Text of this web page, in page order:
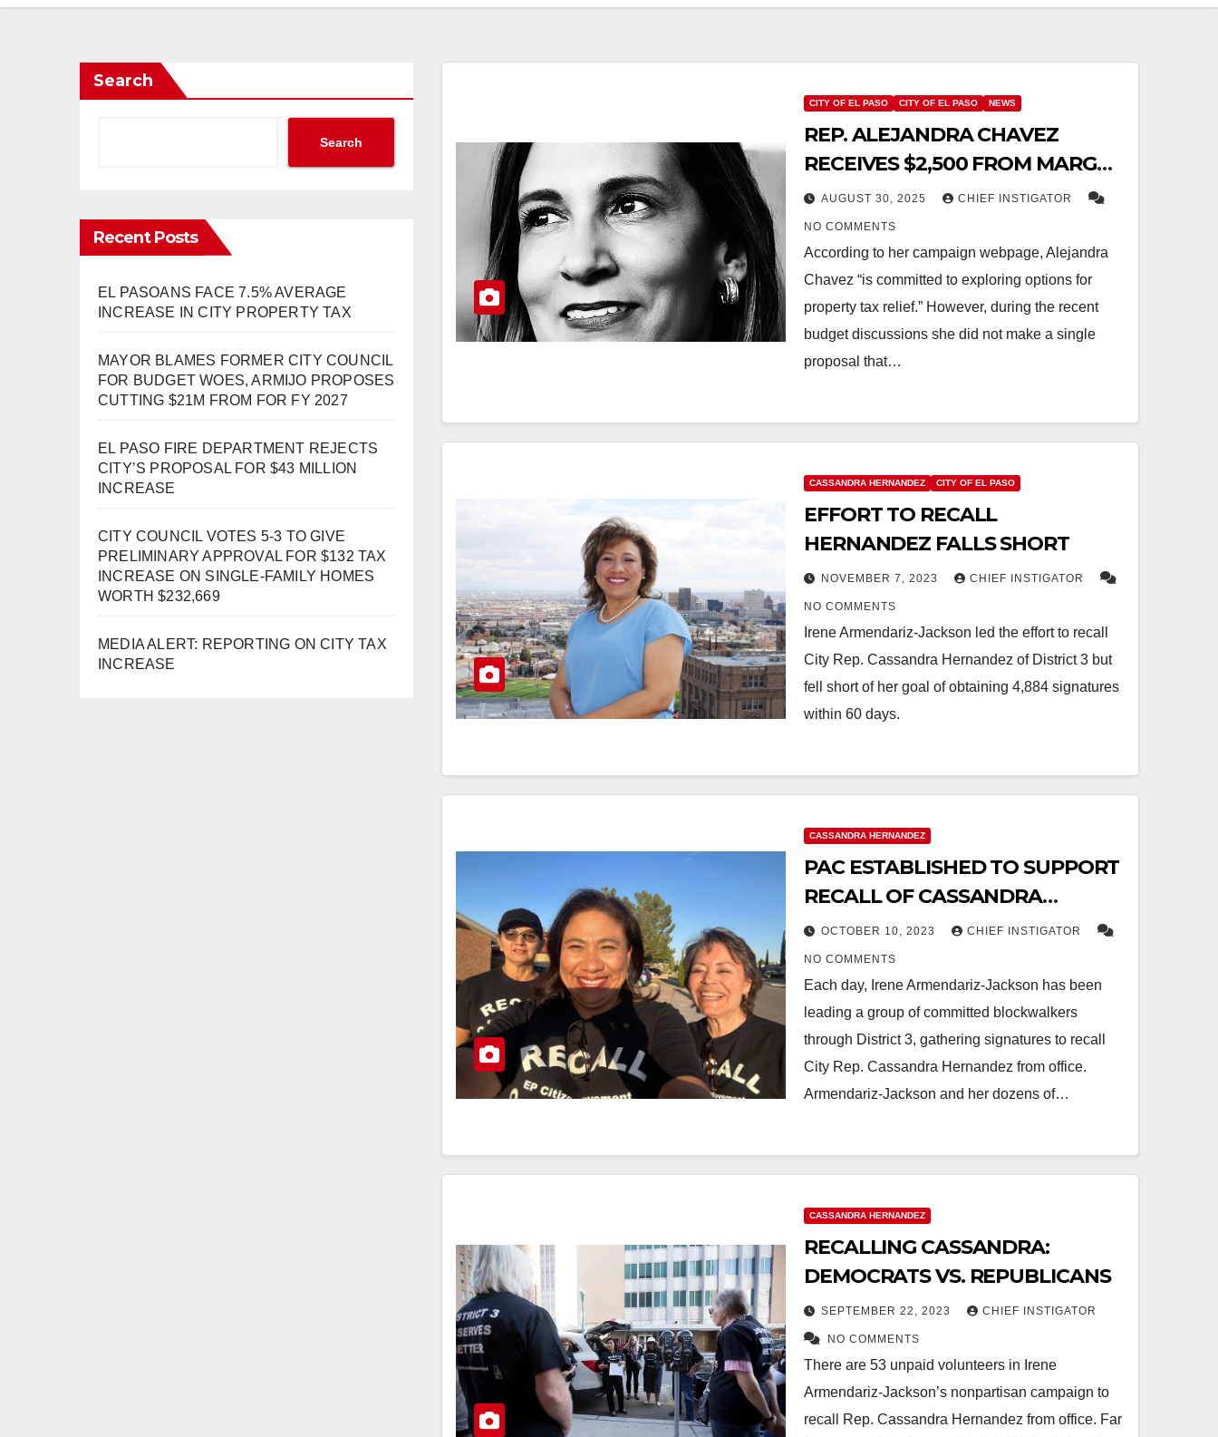
Search
Search
Recent Posts
EL PASOANS FACE 7.5% AVERAGE
INCREASE IN CITY PROPERTY TAX
MAYOR BLAMES FORMER CITY COUNCIL
FOR BUDGET WOES, ARMIJO PROPOSES
CUTTING $21M FROM FOR FY 2027
EL PASO FIRE DEPARTMENT REJECTS
CITY’S PROPOSAL FOR $43 MILLION
INCREASE
CITY COUNCIL VOTES 5-3 TO GIVE
PRELIMINARY APPROVAL FOR $132 TAX
INCREASE ON SINGLE-FAMILY HOMES
WORTH $232,669
MEDIA ALERT: REPORTING ON CITY TAX
INCREASE
CITY OF EL PASO CITY OF EL PASO NEWS
REP. ALEJANDRA CHAVEZ
RECEIVES $2,500 FROM MARGOS
AND ORTEGA AFTER VOTING TO
INCREASE PROPERTY TAX
AUGUST 30, 2025 CHIEF INSTIGATOR
NO COMMENTS
According to her campaign webpage, Alejandra
Chavez “is committed to exploring options for
property tax relief.” However, during the recent
budget discussions she did not make a single
proposal that…
CASSANDRA HERNANDEZ CITY OF EL PASO
EFFORT TO RECALL
HERNANDEZ FALLS SHORT
NOVEMBER 7, 2023 CHIEF INSTIGATOR
NO COMMENTS
Irene Armendariz-Jackson led the effort to recall
City Rep. Cassandra Hernandez of District 3 but
fell short of her goal of obtaining 4,884 signatures
within 60 days.
CASSANDRA HERNANDEZ
PAC ESTABLISHED TO SUPPORT
RECALL OF CASSANDRA
HERNANDEZ
OCTOBER 10, 2023 CHIEF INSTIGATOR
NO COMMENTS
Each day, Irene Armendariz-Jackson has been
leading a group of committed blockwalkers
through District 3, gathering signatures to recall
City Rep. Cassandra Hernandez from office.
Armendariz-Jackson and her dozens of…
CASSANDRA HERNANDEZ
RECALLING CASSANDRA:
DEMOCRATS VS. REPUBLICANS
SEPTEMBER 22, 2023 CHIEF INSTIGATOR
NO COMMENTS
There are 53 unpaid volunteers in Irene
Armendariz-Jackson’s nonpartisan campaign to
recall Rep. Cassandra Hernandez from office. Far